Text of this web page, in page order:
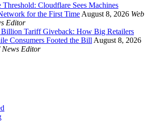
Threshold: Cloudflare Sees Machines
for the First Time August 8, 2026 Web
Editor
Billion Tariff Giveback: How Big Retailers
Consumers Footed the Bill August 8, 2026
Editor